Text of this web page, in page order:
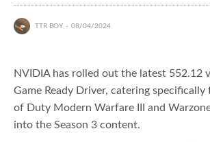
TTR BOY 08/04/2024
NVIDIA has rolled out the latest 552.12
Game Ready Driver, catering specifically
of Duty Modern Warfare III and
into the Season 3 content.